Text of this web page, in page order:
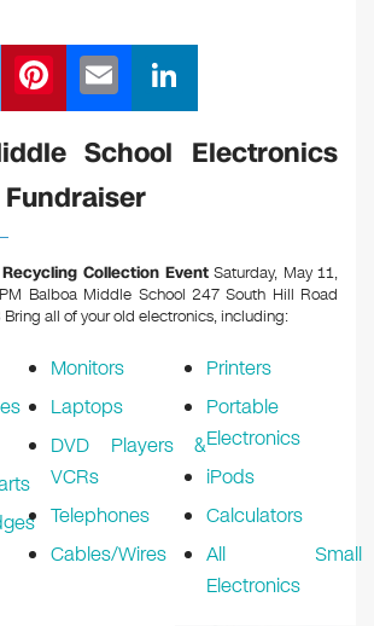
T Pi
nt
er
e
m
ail
n
k
n
School Electronics
Collection Event Saturday, May 11,
Balboa Middle School 247 South Hill Road
Bring all of your old electronics, including:
Monitors
Laptops
DVD Players &
VCRs
Telephones
Cables/Wires
Printers
Portable
Electronics
iPods
Calculators
All Small
Electronics